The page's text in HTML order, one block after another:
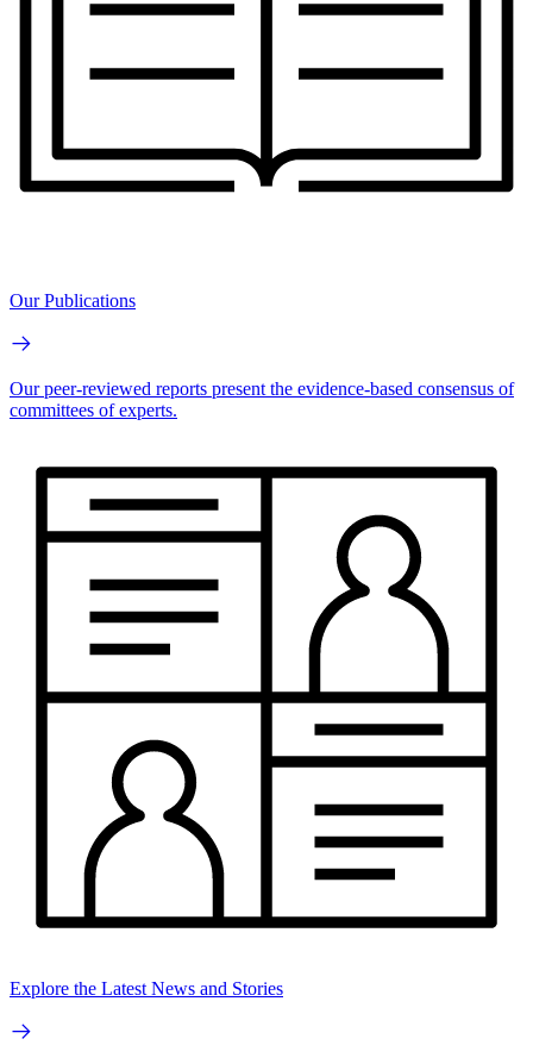
Our Publications
Our peer-reviewed reports present the evidence-based consensus of
committees of experts.
Explore the Latest News and Stories